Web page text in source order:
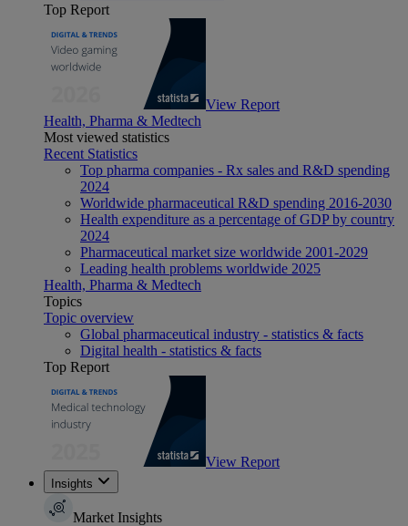
Top Report
View Report
Health, Pharma & Medtech
Most viewed statistics
Recent Statistics
Top pharma companies - Rx sales and R&D spending
2024
Worldwide pharmaceutical R&D spending 2016-2030
Health expenditure as a percentage of GDP by country
2024
Pharmaceutical market size worldwide 2001-2029
Leading health problems worldwide 2025
Health, Pharma & Medtech
Topics
Topic overview
Global pharmaceutical industry - statistics & facts
Digital health - statistics & facts
Top Report
View Report
Insights
Market Insights